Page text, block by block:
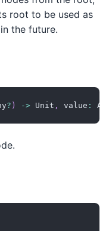
root to be used as
the future.
? ) -> Unit , value :